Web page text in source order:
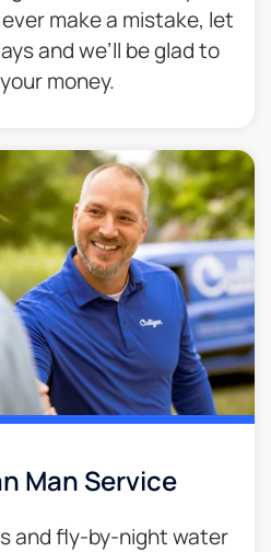
make a mistake, let
and we’ll be glad to
money.​
Man Service​
and fly-by-night water